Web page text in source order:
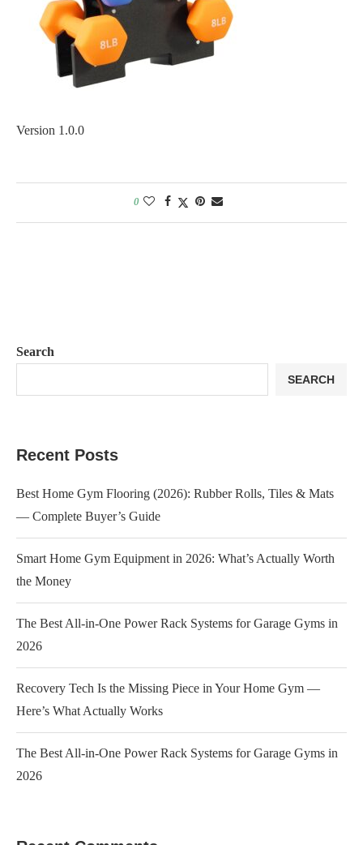
Version 1.0.0
0
Search
SEARCH
Recent Posts
Best Home Gym Flooring (2026): Rubber Rolls, Tiles & Mats
— Complete Buyer’s Guide
Smart Home Gym Equipment in 2026: What’s Actually Worth
the Money
The Best All-in-One Power Rack Systems for Garage Gyms in
2026
Recovery Tech Is the Missing Piece in Your Home Gym —
Here’s What Actually Works
The Best All-in-One Power Rack Systems for Garage Gyms in
2026